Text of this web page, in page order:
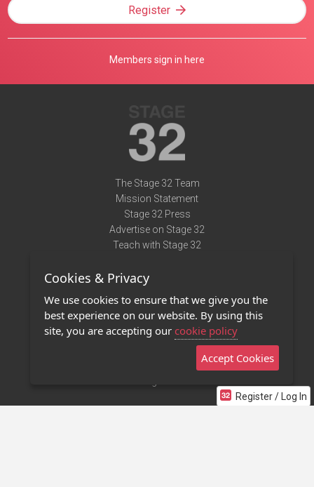
Register / Log In
Register
Members sign in here
The Stage 32 Team
Mission Statement
Stage 32 Press
Advertise on Stage 32
Teach with Stage 32
Terms of Use
Privacy Policy
Contact Us
Stage 32 Mobile App
Cookies & Privacy
We use cookies to ensure that we give you the
best experience on our website. By using this
site, you are accepting our cookie policy
Accept Cookies